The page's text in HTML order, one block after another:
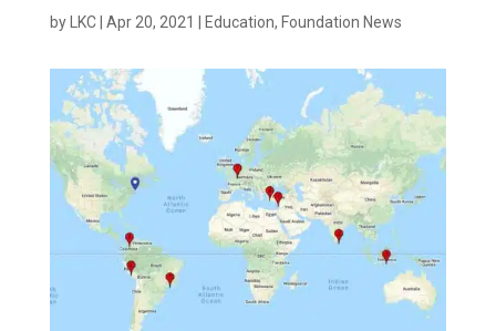
by LKC| Apr 20, 2021 Education, Foundation News